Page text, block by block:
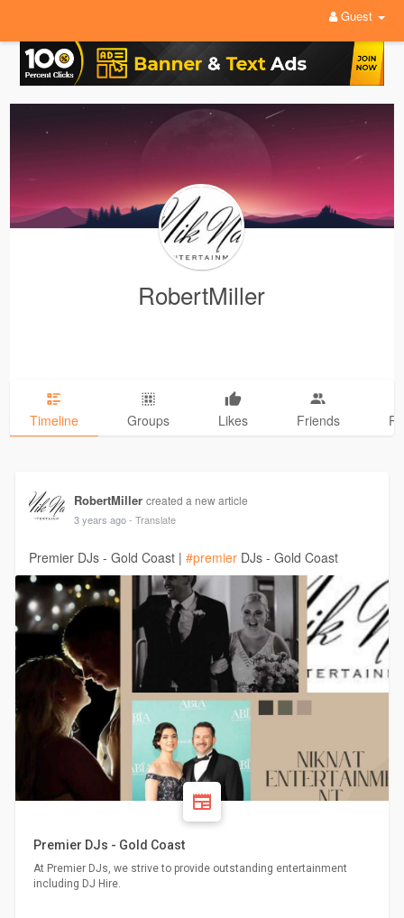
Guest
RobertMiller
Timeline Groups Likes Friends
RobertMiller created a new article
3 years ago - Translate
Premier DJs - Gold Coast | #premierDJs - Gold Coast
Premier DJs - Gold Coast
At Premier DJs, we strive to provide outstanding entertainment
including DJ Hire.